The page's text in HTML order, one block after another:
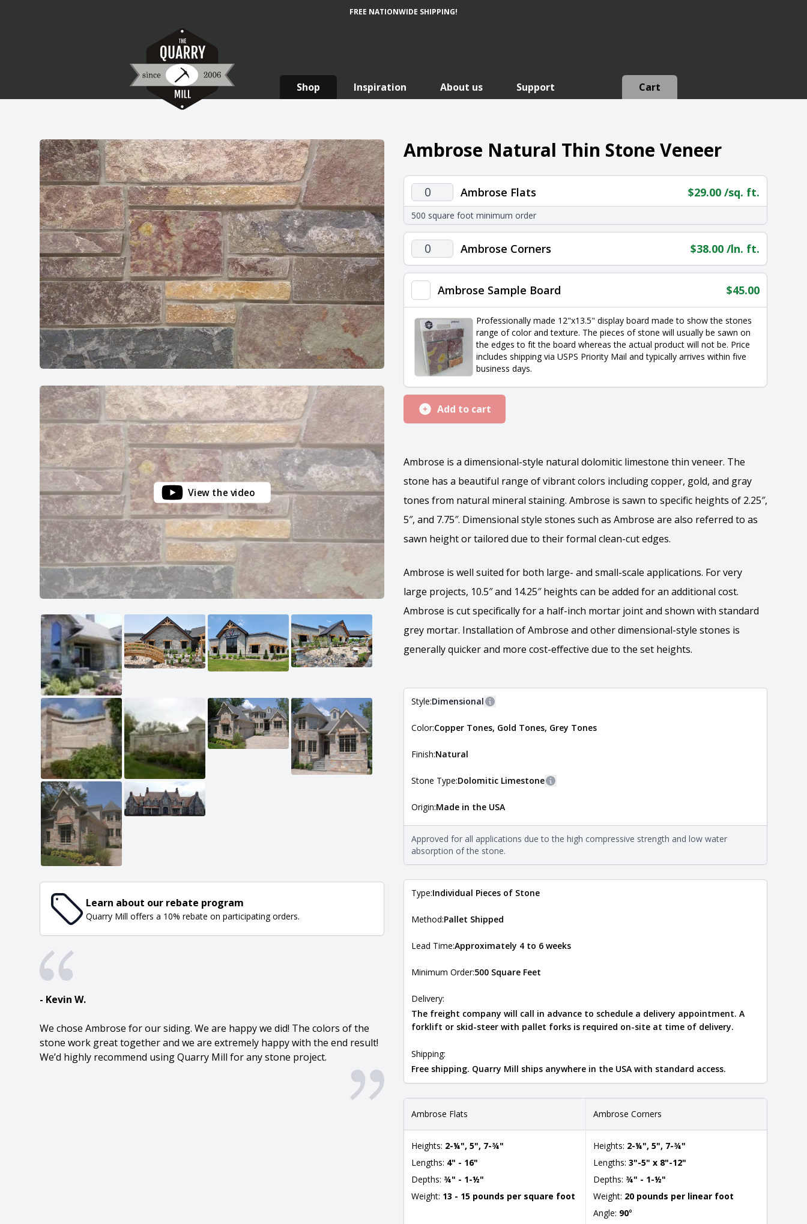
FREE NATIONWIDE SHIPPING!
Shop Inspiration About us Support Cart
View the video
Learn about our rebate program
Quarry Mill offers a 10% rebate on participating orders.
- Kevin W.
We chose Ambrose for our siding. We are happy we did! The colors of the
stone work great together and we are extremely happy with the end result!
We’d highly recommend using Quarry Mill for any stone project.
Ambrose Natural Thin Stone Veneer
Ambrose
Flats
quantity
Ambrose Flats $29.00 /sq. ft.
500 square foot minimum order
Ambrose
Corners
quantity
Ambrose Corners $38.00 /ln. ft.
Ambrose Sample Board $45.00
Professionally made 12"x13.5" display board made to show the stones
range of color and texture. The pieces of stone will usually be sawn on
the edges to fit the board whereas the actual product will not be. Price
includes shipping via USPS Priority Mail and typically arrives within five
business days.
Add to cart
Ambrose is a dimensional-style natural dolomitic limestone thin veneer. The
stone has a beautiful range of vibrant colors including copper, gold, and gray
tones from natural mineral staining. Ambrose is sawn to specific heights of 2.25″,
5″, and 7.75″. Dimensional style stones such as Ambrose are also referred to as
sawn height or tailored due to their formal clean-cut edges.
Ambrose is well suited for both large- and small-scale applications. For very
large projects, 10.5″ and 14.25″ heights can be added for an additional cost.
Ambrose is cut specifically for a half-inch mortar joint and shown with standard
grey mortar. Installation of Ambrose and other dimensional-style stones is
generally quicker and more cost-effective due to the set heights.
Style:Dimensional
The style of the stone indicates the overall dimensions, shape, and pattern in which
Natural Stone Veneer Style Guide
Color:Copper Tones, Gold Tones, Grey Tones
Finish:Natural
Stone Type:Dolomitic Limestone
The stone type indicates the mineral compositions and properties of the stone. All
Natural Stone Veneer Type Guide
.
Origin:Made in the USA
Approved for all applications due to the high compressive strength and low water
absorption of the stone.
Type:Individual Pieces of Stone
Method:Pallet Shipped
Lead Time:Approximately 4 to 6 weeks
Minimum Order:500 Square Feet
Delivery:
The freight company will call in advance to schedule a delivery appointment. A
forklift or skid-steer with pallet forks is required on-site at time of delivery.
Shipping:
Free shipping. Quarry Mill ships anywhere in the USA with standard access.
Ambrose Flats
Heights: 2-¼", 5", 7-¾"
Lengths: 4" - 16"
Depths: ¾" - 1-½"
Weight: 13 - 15 pounds per square foot
Ambrose Corners
Heights: 2-¼", 5", 7-¾"
Lengths: 3"-5" x 8"-12"
Depths: ¾" - 1-½"
Weight: 20 pounds per linear foot
Angle: 90°